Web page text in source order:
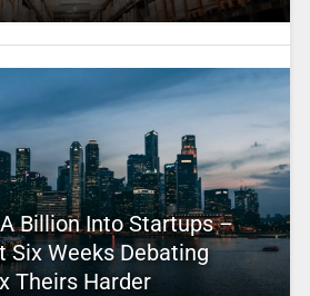
Billion Into Startups –
Six Weeks Debating
Theirs Harder